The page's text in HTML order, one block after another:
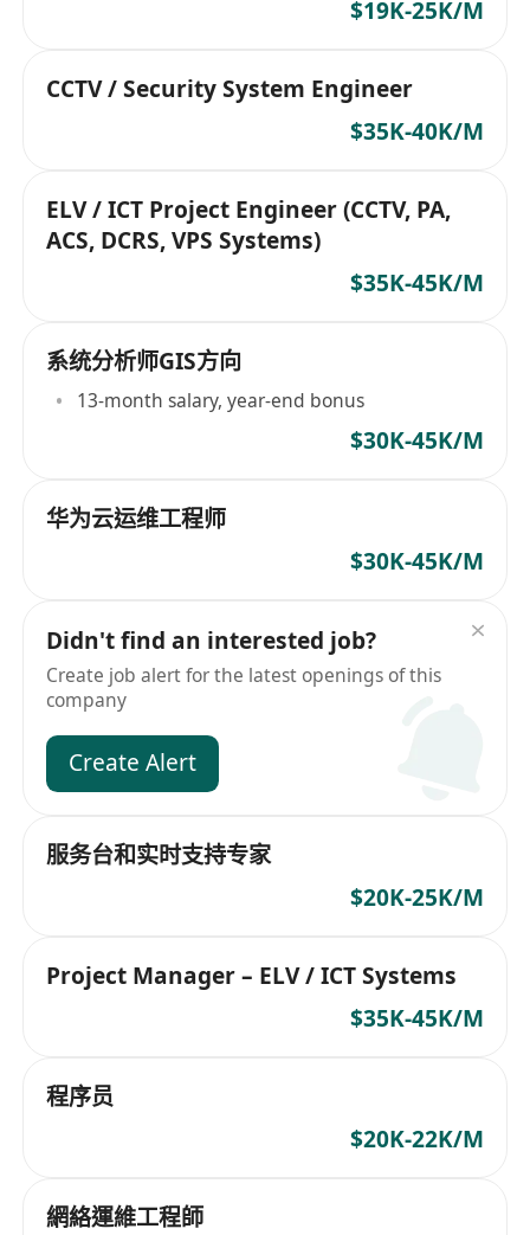
$19K-25K/M
CCTV / Security System Engineer
$35K-40K/M
ELV / ICT Project Engineer (CCTV, PA,
ACS, DCRS, VPS Systems)
$35K-45K/M
系统分析师GIS方向
13-month salary, year-end bonus
$30K-45K/M
华为云运维工程师
$30K-45K/M
Didn't find an interested job?
Create job alert for the latest openings of this
company
Create Alert
服务台和实时支持专家
$20K-25K/M
Project Manager – ELV / ICT Systems
$35K-45K/M
程序员
$20K-22K/M
網絡運維工程師